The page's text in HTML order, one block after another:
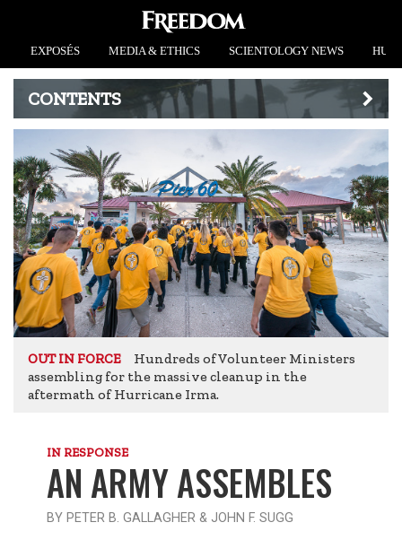
EXPOSÉS MEDIA & ETHICS SCIENTOLOGY NEWS
CONTENTS
OUT IN FORCE
Hundreds of Volunteer Ministers
assembling for the massive cleanup in the
aftermath of Hurricane Irma.
IN RESPONSE
AN ARMY ASSEMBLES
BY PETER B. GALLAGHER & JOHN F. SUGG